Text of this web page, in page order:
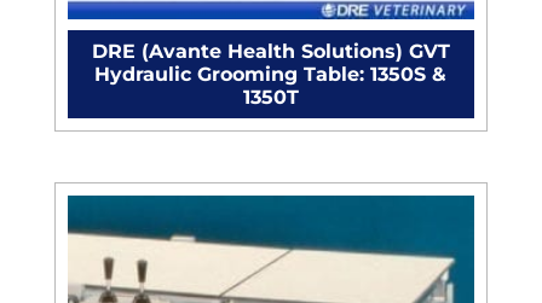
DRE (Avante Health Solutions) GVT
Hydraulic Grooming Table: 1350S &
1350T